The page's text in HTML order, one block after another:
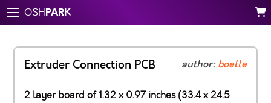
OSHPARK
Extruder Connection PCB author:boelle
2 layer board of 1.32 x 0.97 inches (33.4 x 24.5